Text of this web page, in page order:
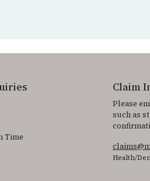
Time
Claim
Please
such as
Health/